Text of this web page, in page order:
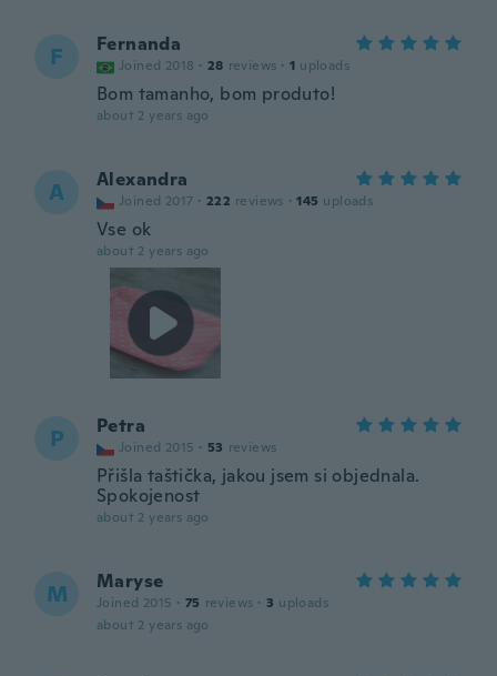
F Fernanda
Joined 2018 · 28 reviews · 1 uploads
Bom tamanho, bom produto!
about 2 years ago
A Alexandra
Joined 2017 · 222 reviews · 145 uploads
Vse ok
about 2 years ago
P Petra
Joined 2015 · 53 reviews
Přišla taštička, jakou jsem si objednala.
Spokojenost
about 2 years ago
M Maryse
Joined 2015 · 75 reviews · 3 uploads
about 2 years ago